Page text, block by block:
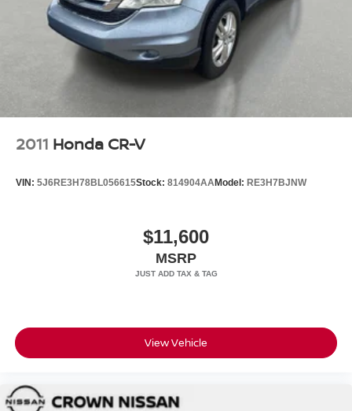
Headlights-Automatic Highbeams
LED Brakelights
Metal-Look Grille
Perimeter/Approach Lights
Power 1-Touch Sliding And Tilting Glass 1st And 2nd
Row Sunroof w/Power Sunshade
Power Liftgate Rear Cargo Access
Tires: 20" All-Season
Wheels: 20" Satin Dark Grey (Style 1089)
2011 Honda CR-V
VIN: 5J6RE3H78BL056615Stock: 814904AAModel: RE3H7BJNW
$11,600
MSRP
View Vehicle